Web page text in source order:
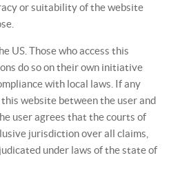
or suitability of the website
US. Those who access this
do so on their own initiative
with local laws. If any
website between the user and
user agrees that the courts of
jurisdiction over all claims,
under laws of the state of